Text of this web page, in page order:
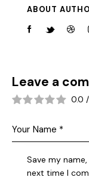
ABOUT
Leave a
0.0 /
Save my
next time I